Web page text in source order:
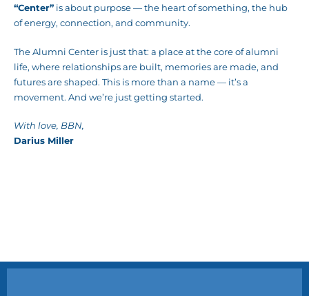
“Center” is about purpose — the heart of something, the hub
of energy, connection, and community.
The Alumni Center is just that: a place at the core of alumni
life, where relationships are built, memories are made, and
futures are shaped. This is more than a name — it’s a
movement. And we’re just getting started.
With love, BBN,
Darius Miller